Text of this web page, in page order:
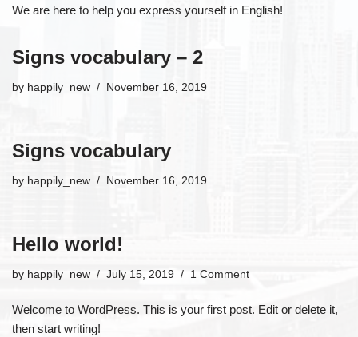
We are here to help you express yourself in English!
Signs vocabulary – 2
by happily_new November 16, 2019
Signs vocabulary
by happily_new November 16, 2019
Hello world!
by happily_new July 15, 2019 1 Comment
Welcome to WordPress. This is your first post. Edit or delete it,
then start writing!